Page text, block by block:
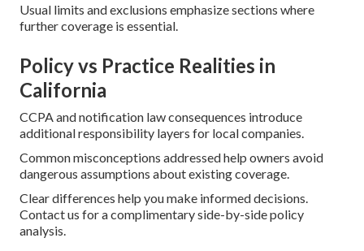
Usual limits and exclusions emphasize sections where
further coverage is essential.
Policy vs Practice Realities in
California
CCPA and notification law consequences introduce
additional responsibility layers for local companies.
Common misconceptions addressed help owners avoid
dangerous assumptions about existing coverage.
Clear differences help you make informed decisions.
Contact us for a complimentary side-by-side policy
analysis.